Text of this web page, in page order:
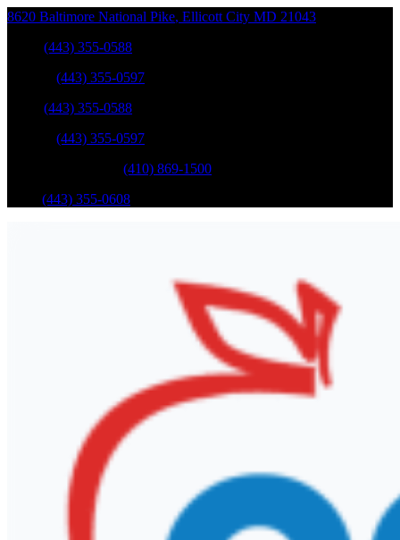
8620 Baltimore National Pike, Ellicott City MD 21043
(443) 355-0588
(443) 355-0597
(443) 355-0588
(443) 355-0597
(410) 869-1500
(443) 355-0608